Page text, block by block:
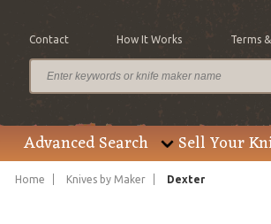
Contact How It Works Terms
Advanced Search Sell Your
Home Knives by Maker Dexter